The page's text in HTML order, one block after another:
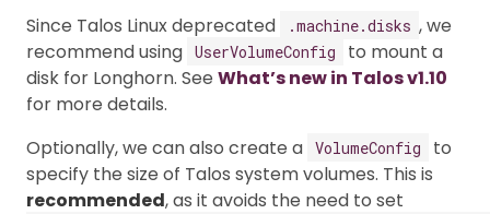
Since Talos Linux deprecated .machine.disks , we
recommend using UserVolumeConfig
to mount a
disk for Longhorn. See What’s new in Talos v1.10
for more details.
Optionally, we can also create a VolumeConfig
to
specify the size of Talos system volumes. This is
recommended, as it avoids the need to set